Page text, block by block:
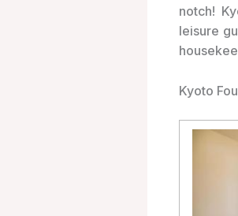
notch!
leisure
Kyoto